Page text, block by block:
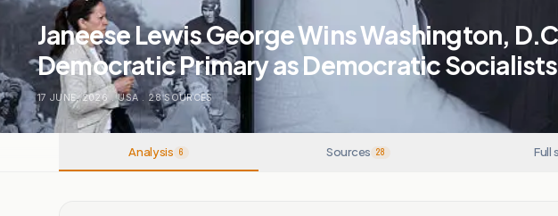
Janeese Lewis George Wins Washington,
Democratic Primary as Democratic
17 JUNE, 2026 . USA . 28SOURCES
Analysis 6 Sources 28 Full